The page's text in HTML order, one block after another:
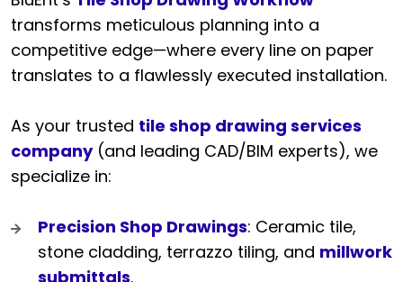
transforms meticulous planning into a
competitive edge—where every line on paper
translates to a flawlessly executed installation.
As your trusted tile shop drawing services
company(and leading CAD/BIM experts), we
specialize in:
Precision Shop Drawings: Ceramic tile,
stone cladding, terrazzo tiling, and millwork
submittals.